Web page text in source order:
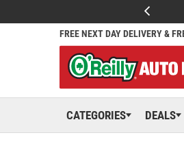
FREE NEXT DAY DELIVERY &
CATEGORIES DEALS